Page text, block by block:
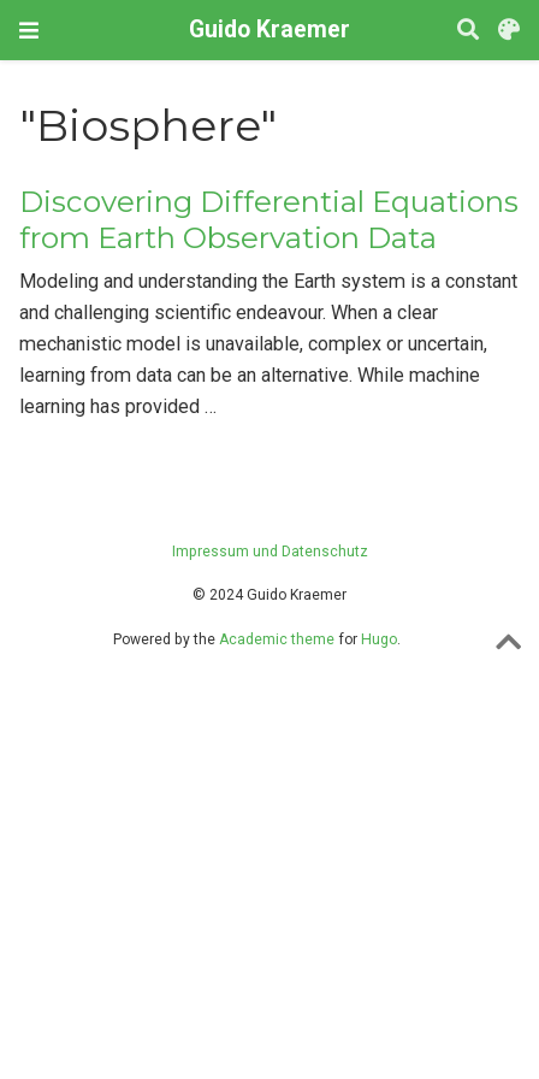
Guido Kraemer
"Biosphere"
Discovering Differential Equations
from Earth Observation Data
Modeling and understanding the Earth system is a constant
and challenging scientific endeavour. When a clear
mechanistic model is unavailable, complex or uncertain,
learning from data can be an alternative. While machine
learning has provided …
Impressum und Datenschutz
© 2024 Guido Kraemer
Powered by the Academic theme for Hugo